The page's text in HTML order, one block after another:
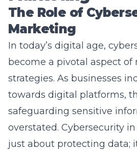
Marketing
In today’s digital age,
become a pivotal aspect of
strategies. As businesses
towards digital platforms,
safeguarding sensitive
overstated. Cybersecurity
just about protecting data;
maintaining customer trust